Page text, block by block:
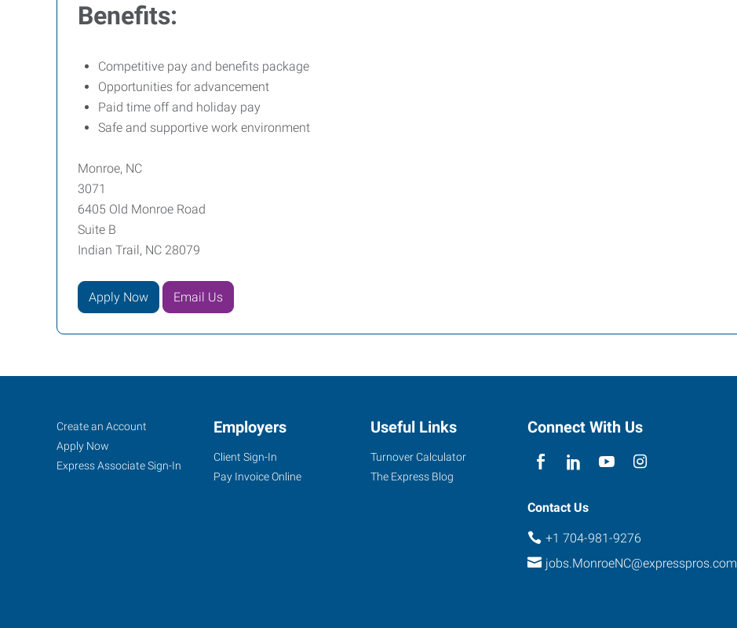
Benefits:
Competitive pay and benefits package
Opportunities for advancement
Paid time off and holiday pay
Safe and supportive work environment
Monroe, NC
3071
6405 Old Monroe Road
Suite B
Indian Trail, NC 28079
Apply Now Email Us
Monroe,
NC
Job
Seekers
Search
Jobs
Create an Account
Apply Now
Express Associate Sign-In
Employers
Client Sign-In
Pay Invoice Online
Useful Links
Turnover Calculator
The Express Blog
Connect With Us
Contact Us
+1 704-981-9276
jobs.MonroeNC@expresspros.com